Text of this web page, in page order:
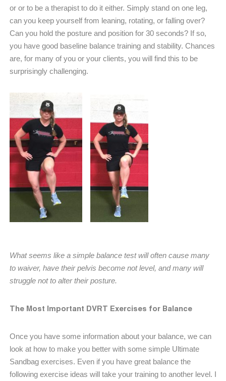
or or to be a therapist to do it either. Simply stand on one leg,
can you keep yourself from leaning, rotating, or falling over?
Can you hold the posture and position for 30 seconds? If so,
you have good baseline balance training and stability. Chances
are, for many of you or your clients, you will find this to be
surprisingly challenging.
What seems like a simple balance test will often cause many
to waiver, have their pelvis become not level, and many will
struggle not to alter their posture.
The Most Important DVRT Exercises for Balance
Once you have some information about your balance, we can
look at how to make you better with some simple Ultimate
Sandbag exercises. Even if you have great balance the
following exercise ideas will take your training to another level. I